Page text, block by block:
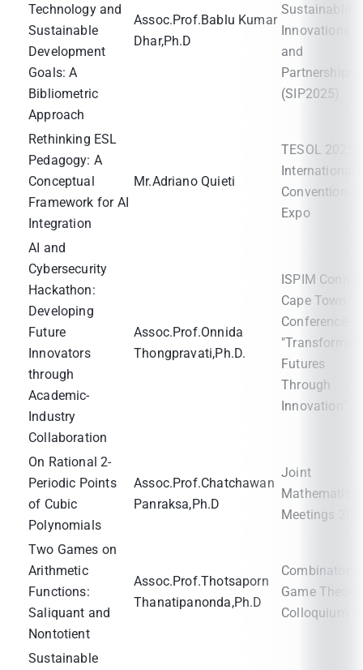
Technology and
Sustainable
Development
Goals: A
Bibliometric
Approach
Assoc.Prof.Bablu Kumar
Dhar,Ph.D
Sustainable
Innovations
and
Partnerships
(SIP2025)
Rethinking ESL
Pedagogy: A
Conceptual
Framework for AI
Integration
Mr.Adriano Quieti
TESOL 2025
International
Convention &
Expo
AI and
Cybersecurity
Hackathon:
Developing
Future
Innovators
through
Academic-
Industry
Collaboration
Assoc.Prof.Onnida
Thongpravati,Ph.D.
ISPIM
Cape Town
Conference -
Futures
Through
Innovation"
On Rational 2-
Periodic Points
of Cubic
Polynomials
Assoc.Prof.Chatchawan
Panraksa,Ph.D
Joint
Mathematics
Meetings
Two Games on
Arithmetic
Functions:
Saliquant and
Nontotient
Assoc.Prof.Thotsaporn
Thanatipanonda,Ph.D
Game Theory
Colloquium V
Sustainable